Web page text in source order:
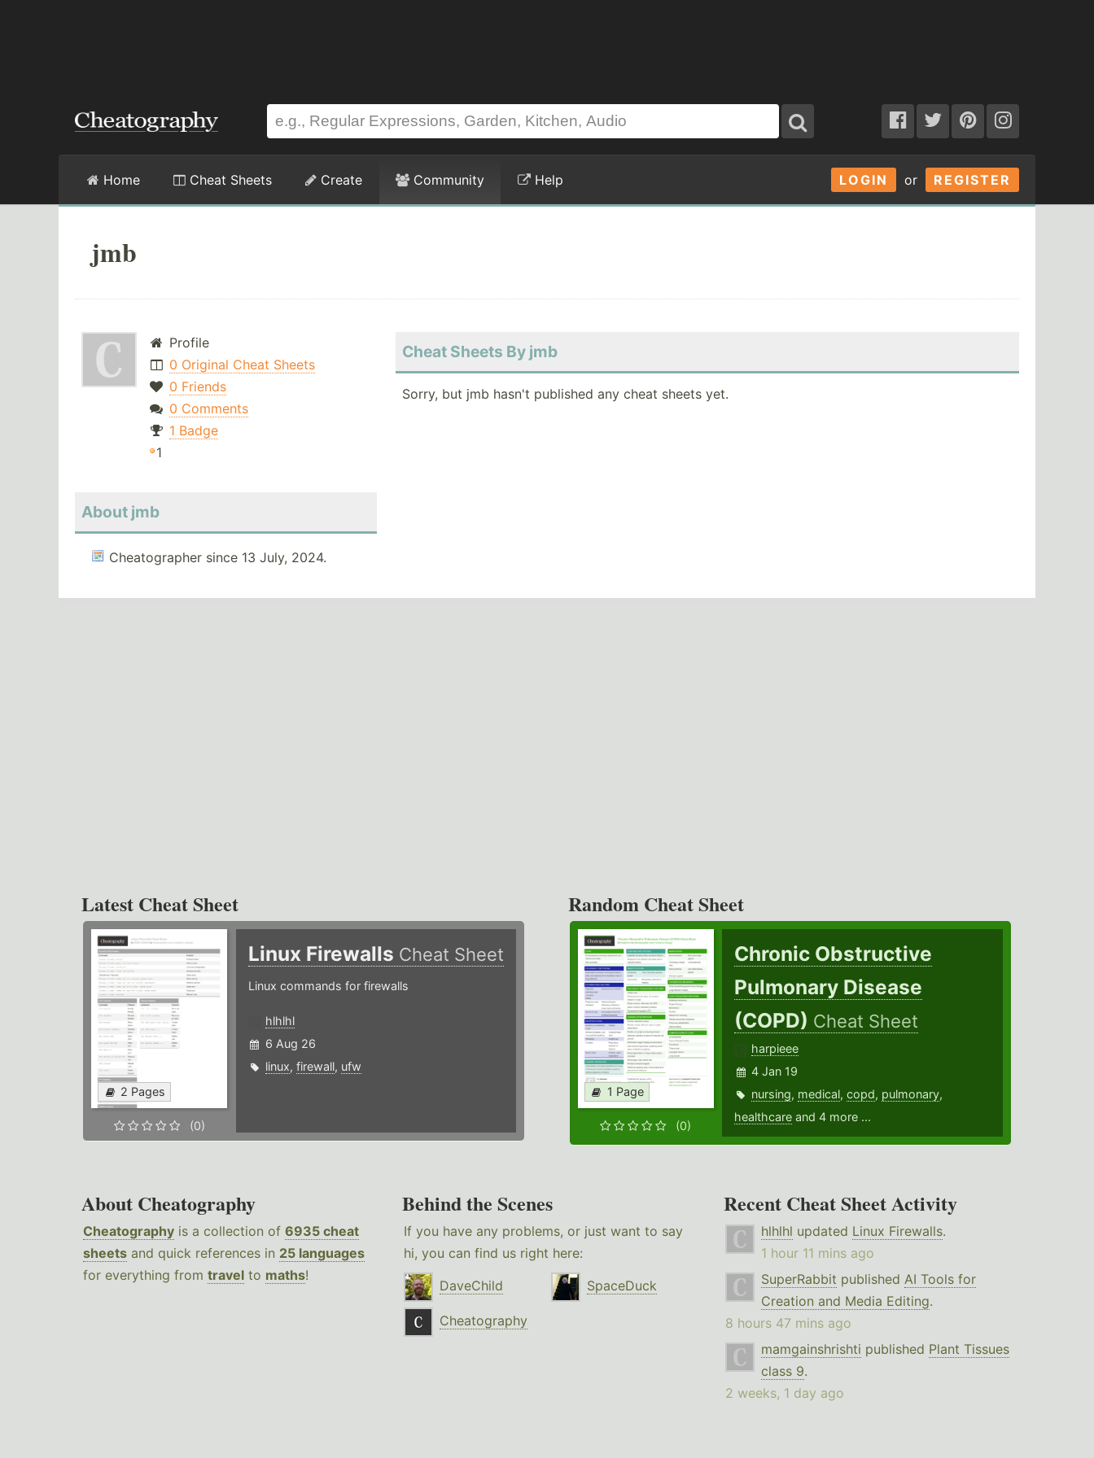
LOGIN or REGISTER
Home Cheat Sheets Create Community Help
jmb
Profile
0 Original Cheat Sheets
0 Friends
0 Comments
1 Badge
1
About jmb
Cheatographer since 13 July, 2024.
Cheat Sheets By jmb
Sorry, but jmb hasn't published any cheat sheets yet.
Latest Cheat Sheet
2 Pages
(0)
Linux Firewalls Cheat Sheet
Linux commands for firewalls
hlhlhl
6 Aug 26
linux, firewall, ufw
Random Cheat Sheet
1 Page
(0)
Chronic Obstructive
Pulmonary Disease
(COPD) Cheat Sheet
harpieee
4 Jan 19
nursing, medical,copd, pulmonary,
healthcare and 4 more ...
About Cheatography
Cheatography is a collection of 6935 cheat
sheets and quick references in 25 languages
for everything from travel to maths!
Behind the Scenes
If you have any problems, or just want to say
hi, you can find us right here:
DaveChild
SpaceDuck
Cheatography
Recent Cheat Sheet Activity
hlhlhl updated Linux Firewalls.
1 hour 11 mins ago
SuperRabbit published AI Tools for
Creation and Media Editing.
8 hours 47 mins ago
mamgainshrishti published Plant Tissues
class 9.
2 weeks, 1 day ago